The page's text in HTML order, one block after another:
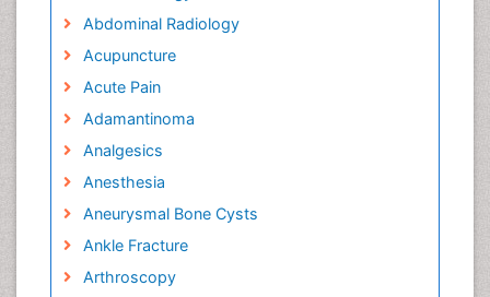
Abdominal Radiology
Acupuncture
Acute Pain
Adamantinoma
Analgesics
Anesthesia
Aneurysmal Bone Cysts
Ankle Fracture
Arthroscopy